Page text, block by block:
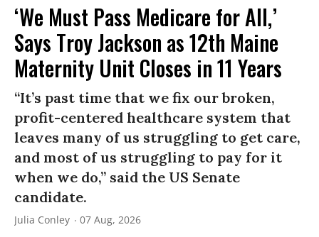
‘We Must Pass Medicare for All,’
Says Troy Jackson as 12th Maine
Maternity Unit Closes in 11 Years
“It’s past time that we fix our broken,
profit-centered healthcare system that
leaves many of us struggling to get care,
and most of us struggling to pay for it
when we do,” said the US Senate
candidate.
Julia Conley 07 Aug, 2026